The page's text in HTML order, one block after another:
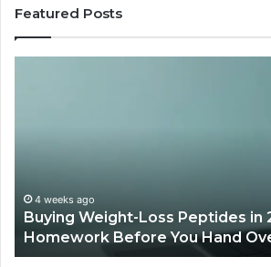
Featured Posts
This
Homework
Before
You
4 weeks ago
Buying Weight-Loss Peptides in
Homework Before You Hand